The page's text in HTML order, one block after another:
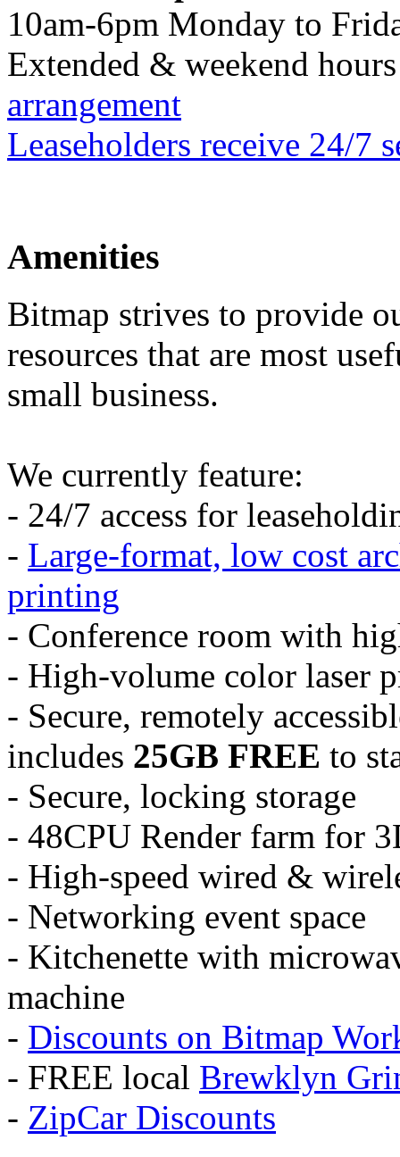
10am-6pm Monday to
Extended & weekend
arrangement
Leaseholders receive 24/7
Amenities
Bitmap strives to provide
resources that are most
small business.
We currently feature:
- 24/7 access for
- Large-format, low cost
printing
- Conference room with
- High-volume color laser
- Secure, remotely
includes 25GB FREE to
- Secure, locking storage
- 48CPU Render farm for
- High-speed wired &
- Networking event space
- Kitchenette with
machine
- Discounts on Bitmap
- FREE local Brewklyn
- ZipCar Discounts